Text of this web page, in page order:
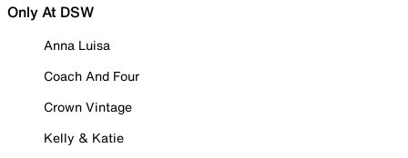
Only At DSW
Anna Luisa
Coach And Four
Crown Vintage
Kelly & Katie